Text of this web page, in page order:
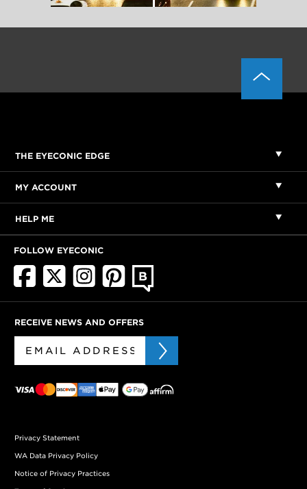
THE EYECONIC EDGE
MY ACCOUNT
HELP ME
FOLLOW EYECONIC
RECEIVE NEWS AND OFFERS
Privacy Statement
WA Data Privacy Policy
Notice of Privacy Practices